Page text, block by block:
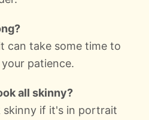
can take some time to
patience.
all skinny?
if it's in portrait